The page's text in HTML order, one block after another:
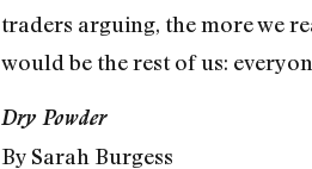
traders arguing, the more we
would be the rest of us:
Dry Powder
By Sarah Burgess